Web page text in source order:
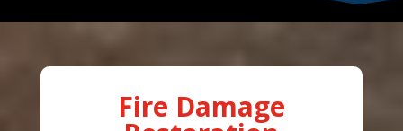
Fire Damage